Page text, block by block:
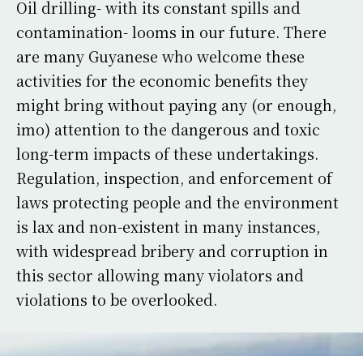
Oil drilling- with its constant spills and
contamination- looms in our future. There
are many Guyanese who welcome these
activities for the economic benefits they
might bring without paying any (or enough,
imo) attention to the dangerous and toxic
long-term impacts of these undertakings.
Regulation, inspection, and enforcement of
laws protecting people and the environment
is lax and non-existent in many instances,
with widespread bribery and corruption in
this sector allowing many violators and
violations to be overlooked.